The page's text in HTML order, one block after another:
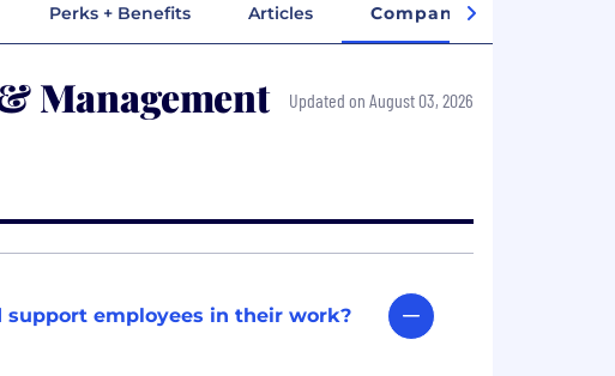
Perks + Benefits Articles Company Insights
Management Updated on August 03, 2026
support employees in their work?